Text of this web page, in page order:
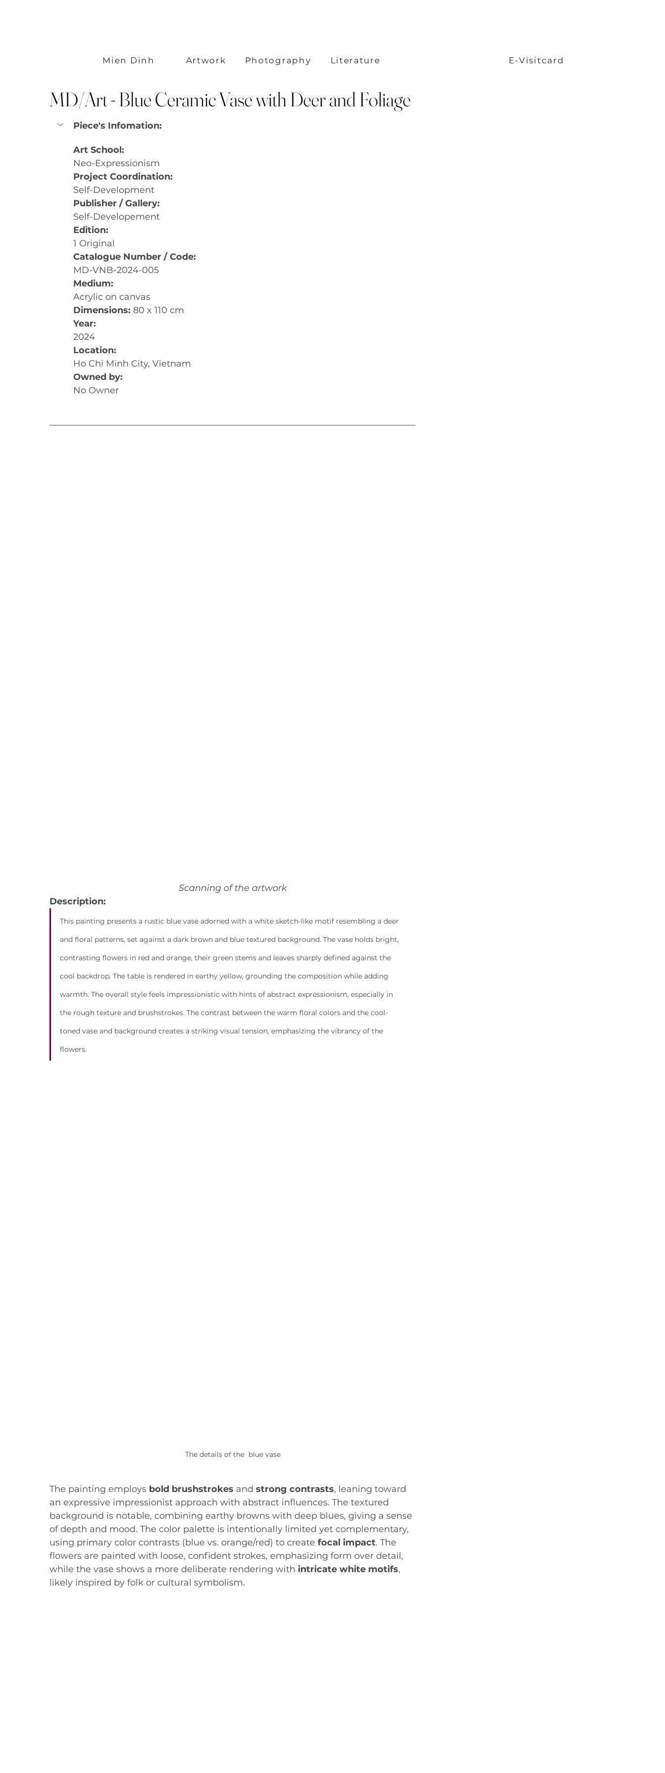
Mien Dinh Artwork Photography Literature E-Visitcard
MD/Art - Blue Ceramic Vase with Deer and Foliage
Piece's Infomation:
Art School:
Neo-Expressionism
Project Coordination:
Self-Development
Publisher / Gallery:
Self-Developement
Edition:
1 Original
Catalogue Number / Code:
MD-VNB-2024-005
Medium:
Acrylic on canvas
Dimensions: 80 x 110 cm
Year:
2024
Location:
Ho Chi Minh City, Vietnam
Owned by:
No Owner
Scanning of the artwork
Description:
This painting presents a rustic blue vase adorned with a white sketch-like motif resembling a deer
and floral patterns, set against a dark brown and blue textured background. The vase holds bright,
contrasting flowers in red and orange, their green stems and leaves sharply defined against the
cool backdrop. The table is rendered in earthy yellow, grounding the composition while adding
warmth. The overall style feels impressionistic with hints of abstract expressionism, especially in
the rough texture and brushstrokes. The contrast between the warm floral colors and the cool-
toned vase and background creates a striking visual tension, emphasizing the vibrancy of the
flowers.
The details of the  blue vase
The painting employs bold brushstrokes and strong contrasts, leaning toward
an expressive impressionist approach with abstract influences. The textured
background is notable, combining earthy browns with deep blues, giving a sense
of depth and mood. The color palette is intentionally limited yet complementary,
using primary color contrasts (blue vs. orange/red) to create focal impact. The
flowers are painted with loose, confident strokes, emphasizing form over detail,
while the vase shows a more deliberate rendering with intricate white motifs,
likely inspired by folk or cultural symbolism.